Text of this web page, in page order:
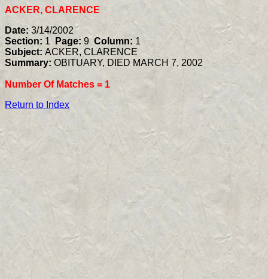
ACKER, CLARENCE
Date: 3/14/2002
Section: 1 Page:9 Column: 1
Subject: ACKER, CLARENCE
Summary: OBITUARY, DIED MARCH 7, 2002
Number Of Matches = 1
Return to Index